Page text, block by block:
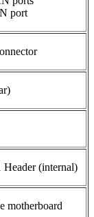
port
(internal)
motherboard